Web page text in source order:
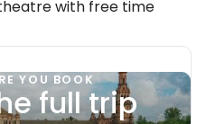
with free time
YOU BOOK
full trip